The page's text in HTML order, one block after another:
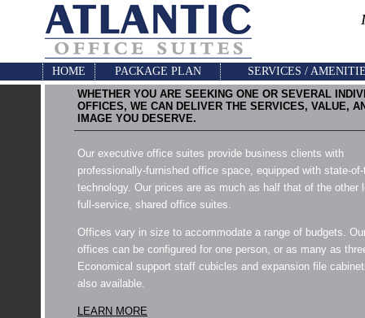
HOME PACKAGE PLAN
SERVICES /
WHETHER YOU ARE SEEKING ONE OR SEVERAL
OFFICES, WE CAN DELIVER THE SERVICES, VALUE,
IMAGE YOU DESERVE.
Our executive office suites provide business clients with
professionally-furnished office space, equipped with state-
technology. Our prices are as much as half that of the other
full-service, shared office suites.
Offices vary in size to accommodate a range of budgets.
offices can be configured for one person, or as many as
Economical support staff cubicles and expansion file
also available.
LEARN MORE